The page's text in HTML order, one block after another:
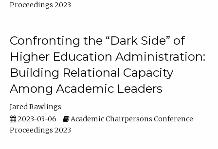
Proceedings 2023
Confronting the “Dark Side” of
Higher Education Administration:
Building Relational Capacity
Among Academic Leaders
Jared Rawlings
2023-03-06
Academic Chairpersons Conference
Proceedings 2023